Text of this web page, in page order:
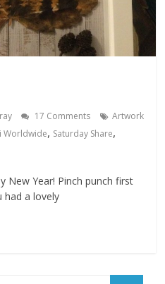
17 Comments
Artwork
Worldwide, Saturday Share,
New Year! Pinch punch first
had a lovely